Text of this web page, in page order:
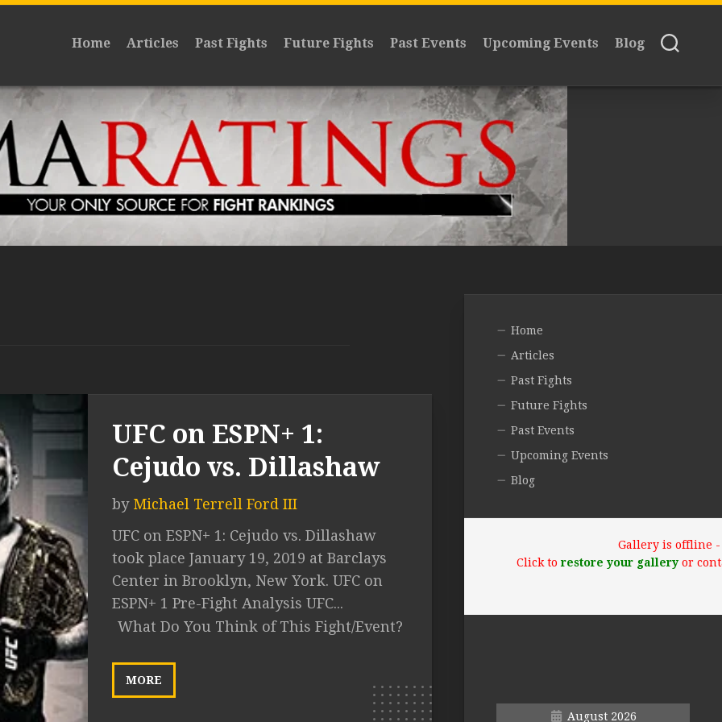
Home Articles Past Fights Future Fights Past Events Upcoming Events Blog
UFC on ESPN+ 1:
Cejudo vs. Dillashaw
by Michael Terrell Ford III
UFC on ESPN+ 1: Cejudo vs. Dillashaw
took place January 19, 2019 at Barclays
Center in Brooklyn, New York. UFC on
ESPN+ 1 Pre-Fight Analysis UFC...
What Do You Think of This Fight/Event?
MORE
Home
Articles
Past Fights
Future Fights
Past Events
Upcoming Events
Blog
Gallery is offline -
Click to restore your galleryor
August 2026